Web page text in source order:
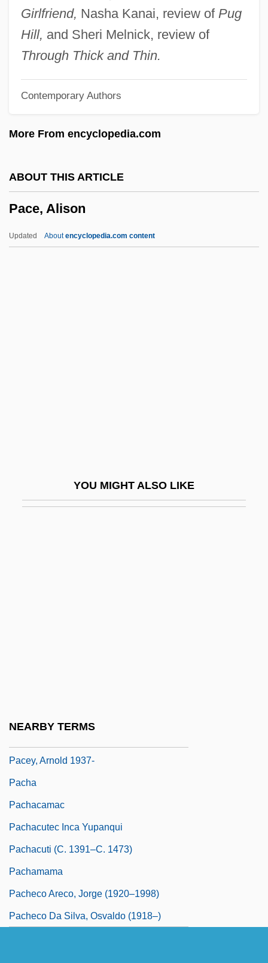
Girlfriend, Nasha Kanai, review of Pug
Hill, and Sheri Melnick, review of
Through Thick and Thin.
Contemporary Authors
More From encyclopedia.com
ABOUT THIS ARTICLE
Pace, Alison
Updated Aboutencyclopedia.com content
YOU MIGHT ALSO LIKE
NEARBY TERMS
Pacchioni, Antonio Maria
Pacchioni, Antonio
Pacchiarotti, Gasparo
Paccanarists
Pacaya
Pacas
Pacey, Arnold 1937-
Pacha
Pachacamac
Pachacutec Inca Yupanqui
Pachacuti (c. 1391–C. 1473)
Pachamama
Pacheco Areco, Jorge (1920–1998)
Pacheco Da Silva, Osvaldo (1918–)